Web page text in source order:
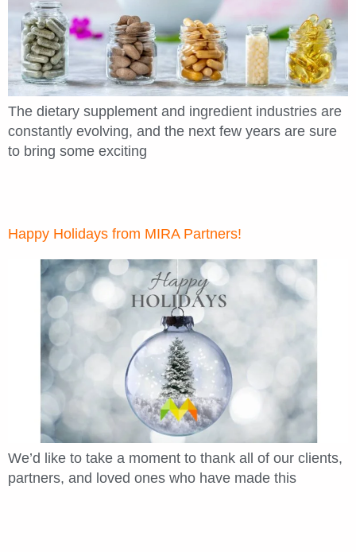
The dietary supplement and ingredient industries are
constantly evolving, and the next few years are sure
to bring some exciting
Happy Holidays from MIRA Partners!
We’d like to take a moment to thank all of our clients,
partners, and loved ones who have made this